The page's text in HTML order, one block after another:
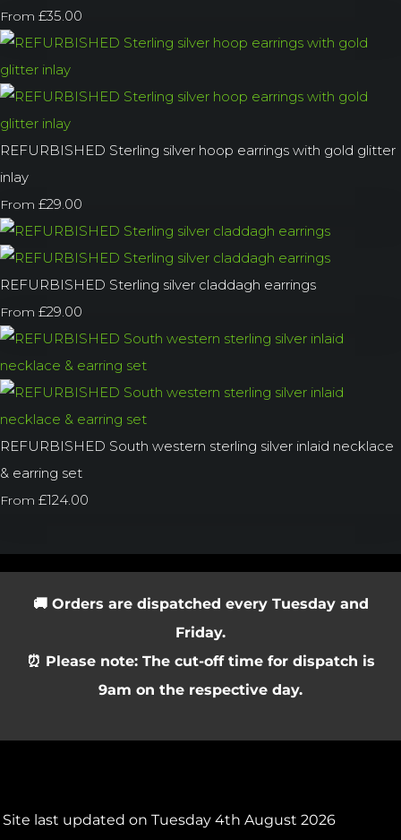
From £35.00
REFURBISHED Sterling silver hoop earrings with gold glitter
inlay
From £29.00
REFURBISHED Sterling silver claddagh earrings
From £29.00
REFURBISHED South western sterling silver inlaid necklace
& earring set
From £124.00
🚚 Orders are dispatched every Tuesday and
Friday.
⏰ Please note: The cut-off time for dispatch is
9am on the respective day.
Site last updated on Tuesday 4th August 2026